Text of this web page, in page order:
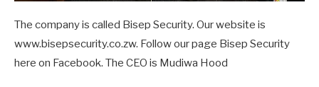
The company is called Bisep Security. Our website is
www.bisepsecurity.co.zw. Follow our page Bisep Security
here on Facebook. The CEO is Mudiwa Hood